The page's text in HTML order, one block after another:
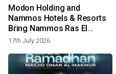
Modon Holding and
Nammos Hotels & Resorts
Bring Nammos Ras El
Hekma to Egypt’s North
17th July 2026